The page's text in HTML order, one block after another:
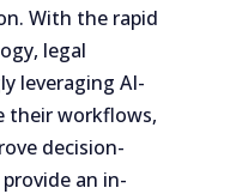
With the rapid
legal
leveraging AI-
their workflows,
decision-
an in-